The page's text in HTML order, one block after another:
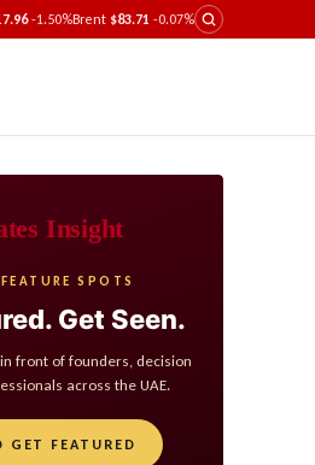
-1.50%Brent $83.71 -0.07%
Insight
SPOTS
Get Seen.
front of founders, decision
across the UAE.
GET FEATURED